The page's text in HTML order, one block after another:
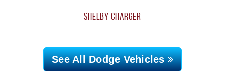
Shelby Charger
See All DodgeVehicles